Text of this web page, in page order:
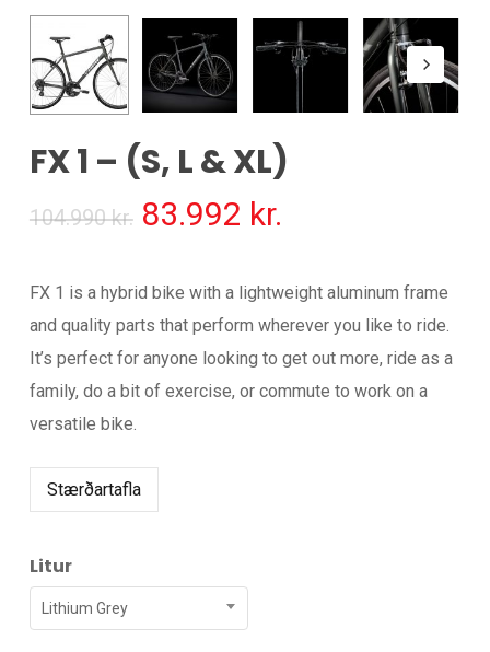
FX 1 – (S, L & XL)
104.990kr. Original
was:
104.990 kr..
83.992 kr.
is:
83.992 kr..
FX 1 is a hybrid bike with a lightweight aluminum frame
and quality parts that perform wherever you like to ride.
It’s perfect for anyone looking to get out more, ride as a
family, do a bit of exercise, or commute to work on a
versatile bike.
Stærðartafla
Litur
Lithium Grey